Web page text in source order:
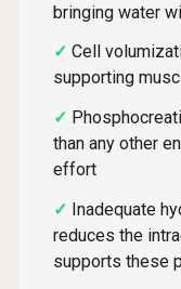
bringing water
Cell
supporting
than any other
effort
Inadequate
reduces the
supports these